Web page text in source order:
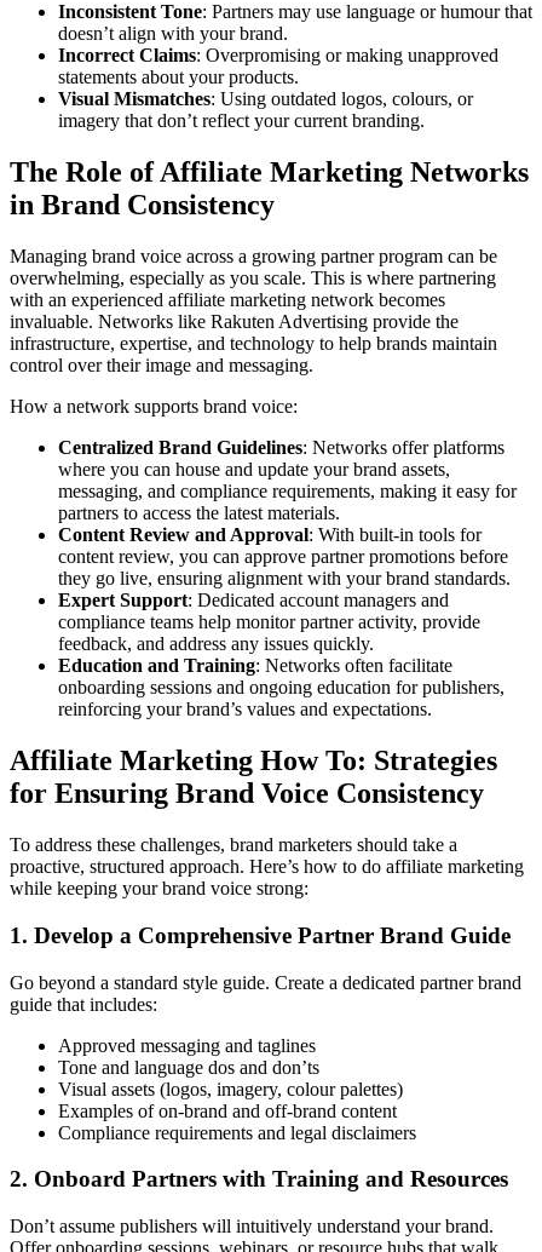
Inconsistent Tone: Partners may use language or humour that
doesn’t align with your brand.
Incorrect Claims: Overpromising or making unapproved
statements about your products.
Visual Mismatches: Using outdated logos, colours, or
imagery that don’t reflect your current branding.
The Role of Affiliate Marketing Networks
in Brand Consistency
Managing brand voice across a growing partner program can be
overwhelming, especially as you scale. This is where partnering
with an experienced affiliate marketing network becomes
invaluable. Networks like Rakuten Advertising provide the
infrastructure, expertise, and technology to help brands maintain
control over their image and messaging.
How a network supports brand voice:
Centralized Brand Guidelines: Networks offer platforms
where you can house and update your brand assets,
messaging, and compliance requirements, making it easy for
partners to access the latest materials.
Content Review and Approval: With built-in tools for
content review, you can approve partner promotions before
they go live, ensuring alignment with your brand standards.
Expert Support: Dedicated account managers and
compliance teams help monitor partner activity, provide
feedback, and address any issues quickly.
Education and Training: Networks often facilitate
onboarding sessions and ongoing education for publishers,
reinforcing your brand’s values and expectations.
Affiliate Marketing How To: Strategies
for Ensuring Brand Voice Consistency
To address these challenges, brand marketers should take a
proactive, structured approach. Here’s how to do affiliate marketing
while keeping your brand voice strong:
1. Develop a Comprehensive Partner Brand Guide
Go beyond a standard style guide. Create a dedicated partner brand
guide that includes:
Approved messaging and taglines
Tone and language dos and don’ts
Visual assets (logos, imagery, colour palettes)
Examples of on-brand and off-brand content
Compliance requirements and legal disclaimers
2. Onboard Partners with Training and Resources
Don’t assume publishers will intuitively understand your brand.
Offer onboarding sessions, webinars, or resource hubs that walk